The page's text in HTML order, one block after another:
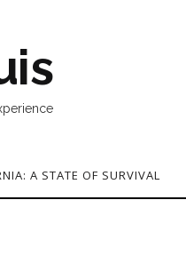
A STATE OF SURVIVAL